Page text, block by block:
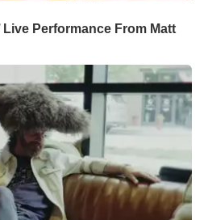
Live Performance From Matt